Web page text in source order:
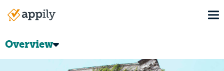
Main
Overview